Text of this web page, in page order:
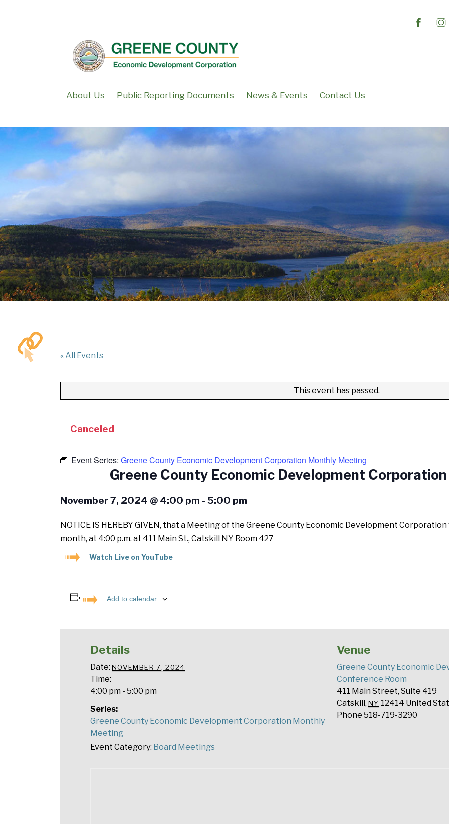
About Us Public Reporting Documents News & Events Contact Us
« All Events
This event has passed.
Canceled
Event Series: Greene County Economic Development Corporation Monthly Meeting
Greene County Economic Development
November 7, 2024 @ 4:00 pm - 5:00 pm
NOTICE IS HEREBY GIVEN, that a Meeting of the Greene County Economic Development
month, at 4:00 p.m. at 411 Main St., Catskill NY Room 427
Watch Live on YouTube
Add to calendar
Details
Date: NOVEMBER 7, 2024
Time:
4:00 pm - 5:00 pm
Series:
Greene County Economic Development Corporation Monthly
Meeting
Event Category: Board Meetings
Venue
Greene County Economic
Conference Room
411 Main Street, Suite 419
Catskill, NY 12414 United
Phone 518-719-3290